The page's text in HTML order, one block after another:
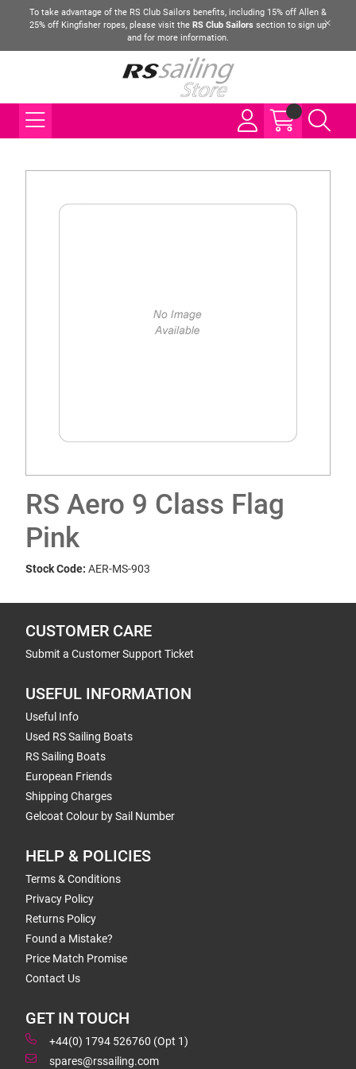
To take advantage of the RS Club Sailors benefits, including 15% off Allen &
25% off Kingfisher ropes, please visit the RS Club Sailors section to sign up
and for more information.
RS Aero 9 Class Flag
Pink
Stock Code: AER-MS-903
CUSTOMER CARE
Submit a Customer Support Ticket
USEFUL INFORMATION
Useful Info
Used RS Sailing Boats
RS Sailing Boats
European Friends
Shipping Charges
Gelcoat Colour by Sail Number
HELP & POLICIES
Terms & Conditions
Privacy Policy
Returns Policy
Found a Mistake?
Price Match Promise
Contact Us
GET IN TOUCH
+44(0) 1794 526760 (Opt 1)
spares@rssailing.com